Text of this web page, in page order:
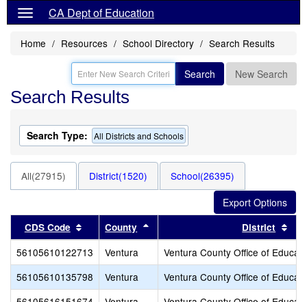
CA Dept of Education
Home Resources School Directory Search Results
Search New Search
Search Results
Search Type: All Districts and Schools
All(27915) District(1520) School(26395)
CDS Code Sort results by this header
County Sort results by this header
District
56105610122713 Ventura
Ventura County Office of
56105610135798
Ventura
Ventura County Office of